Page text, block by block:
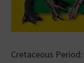
Cretaceous Period: